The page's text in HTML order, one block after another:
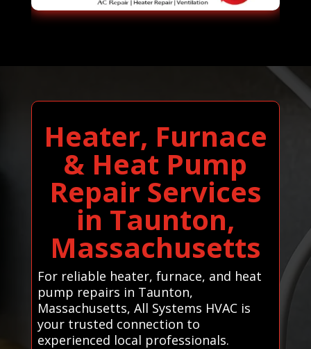
Heater, Furnace
& Heat Pump
Repair Services
in Taunton,
Massachusetts
For reliable heater, furnace, and heat
pump repairs in Taunton,
Massachusetts, All Systems HVAC is
your trusted connection to
experienced local professionals.